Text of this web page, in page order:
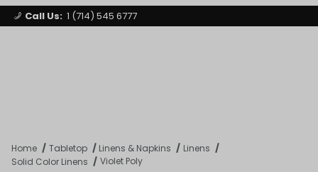
Call Us: 1 (714) 545 6777
Home Tabletop Linens & Napkins
Linens
Solid Color Linens
Violet Poly